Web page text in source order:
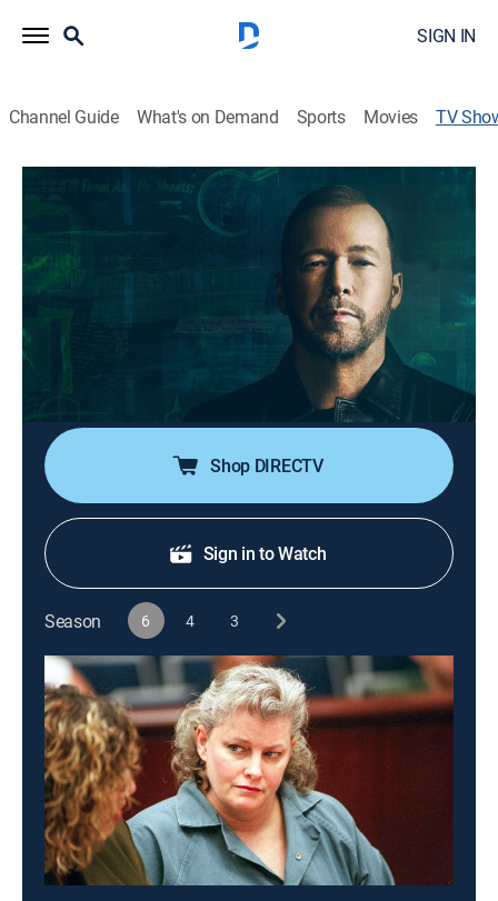
SIGN IN
Channel Guide What's on Demand Sports Movies TV
Very Scary People
Documentary, Crime discovery+
Host Donnie Wahlberg chronicles the twisted lives of
diabolical criminals, such as Charles Manson, Aileen
Wuornos, John Wayne Gacy, the Rev. Jim Jones, and
Shop DIRECTV
Sign in to Watch
Season 6 4 3